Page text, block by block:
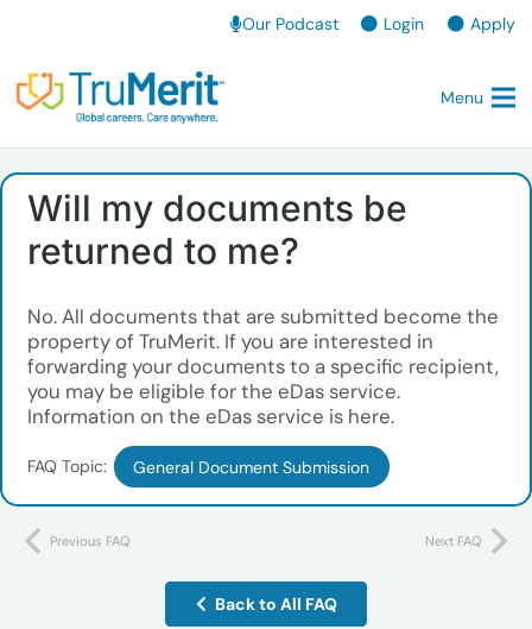
Our Podcast Login Apply
Menu
Will my documents be
returned to me?
No. All documents that are submitted become the
property of TruMerit. If you are interested in
forwarding your documents to a specific recipient,
you may be eligible for the eDas service.
Information on the eDas service is here.
FAQ Topic: General Document Submission
Previous FAQ Next FAQ
Back to All FAQ